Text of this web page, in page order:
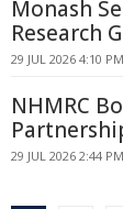
Monash
Research
29 JUL 2026 4:10
NHMRC
29 JUL 2026 2:44